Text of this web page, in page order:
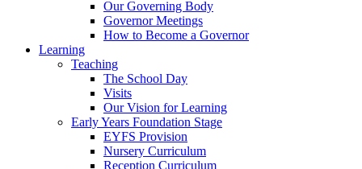
Our Governing Body
Governor Meetings
How to Become a Governor
Learning
Teaching
The School Day
Visits
Our Vision for Learning
Early Years Foundation Stage
EYFS Provision
Nursery Curriculum
Reception Curriculum